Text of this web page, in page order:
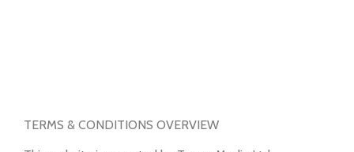
TERMS & CONDITIONS OVERVIEW